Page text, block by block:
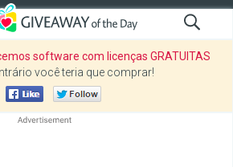
software com licenças GRATUITAS
você teria que comprar!